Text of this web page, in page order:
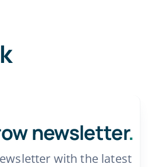
newsletter.
with the latest